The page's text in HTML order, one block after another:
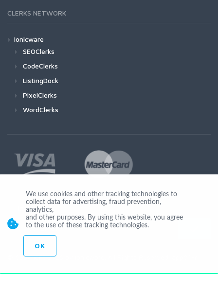
CLERKS NETWORK
Ionicware
SEOClerks
CodeClerks
ListingDock
PixelClerks
WordClerks
Join Us
© Copyright 2026 by Ionicware. All Rights Reserved. app01-r
We use cookies and other tracking technologies to
collect data for advertising, fraud prevention,
analytics,
and other purposes. By using this website, you agree
to the use of these tracking technologies.
OK